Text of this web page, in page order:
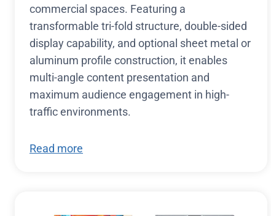
commercial spaces. Featuring a
transformable tri-fold structure, double-sided
display capability, and optional sheet metal or
aluminum profile construction, it enables
multi-angle content presentation and
maximum audience engagement in high-
traffic environments.
Read more